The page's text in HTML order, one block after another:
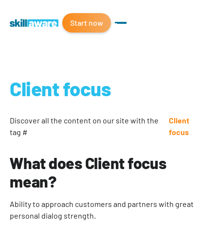
Start now
Client focus
Discover all the content on our site with the
tag #
Client
focus
What does Client focus
mean?
Ability to approach customers and partners with great
personal dialog strength.